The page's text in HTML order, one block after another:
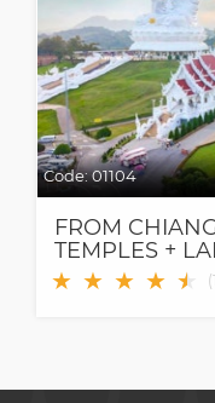
Code:01104
FROM
TEMPLES +
★ ★ ★ ★ ★
★ (